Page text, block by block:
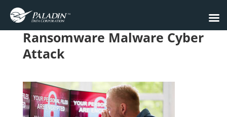
Ransomware Malware Cyber
Attack